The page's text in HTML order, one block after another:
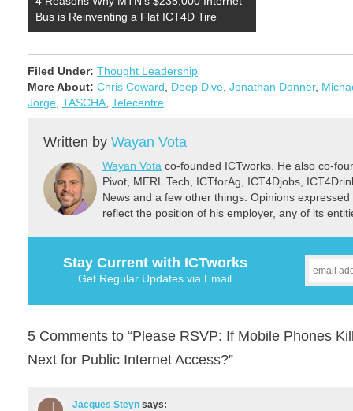
Bus is Reinventing a Flat ICT4D Tire
Filed Under: Thought Leadership
More About: Chris Coward Deep Dive Jonathan Donner,
Jorge TASCHA Telecentre
Written by Wayan Vota
Wayan Vota co-founded ICTworks. He also co-
Pivot, MERL Tech, ICTforAg, ICT4Djobs,
News and a few other things. Opinions
reflect the position of his employer, any of its
Stay Current with ICTworks
Get Regular Updates via Email
5 Comments to “Please RSVP: If Mobile Phones
Next for Public Internet Access?”
Jacques Steyn says: